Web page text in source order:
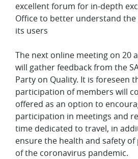
excellent forum for in-depth
Office to better understand the
its users
The next online meeting on 20
will gather feedback from the
Party on Quality. It is foreseen
participation of members will
offered as an option to
participation in meetings and
time dedicated to travel, in
ensure the health and safety
of the coronavirus pandemic.